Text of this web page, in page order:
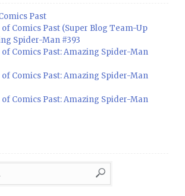
Past
Comics Past (Super Blog Team-Up
Spider-Man #393
Comics Past: Amazing Spider-Man
Comics Past: Amazing Spider-Man
Comics Past: Amazing Spider-Man